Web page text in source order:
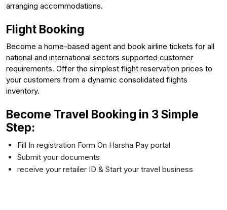
arranging accommodations.
Flight Booking
Become a home-based agent and book airline tickets for all
national and international sectors supported customer
requirements. Offer the simplest flight reservation prices to
your customers from a dynamic consolidated flights
inventory.
Become Travel Booking in 3 Simple
Step:
Fill In registration Form On Harsha Pay portal
Submit your documents
receive your retailer ID & Start your travel business